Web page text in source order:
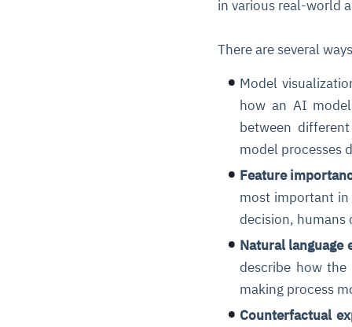
in various real-world
There are several
Model
how an AI
between
model processes
Feature
most important in
decision, humans
Natural language
describe how
making process
Counterfactual